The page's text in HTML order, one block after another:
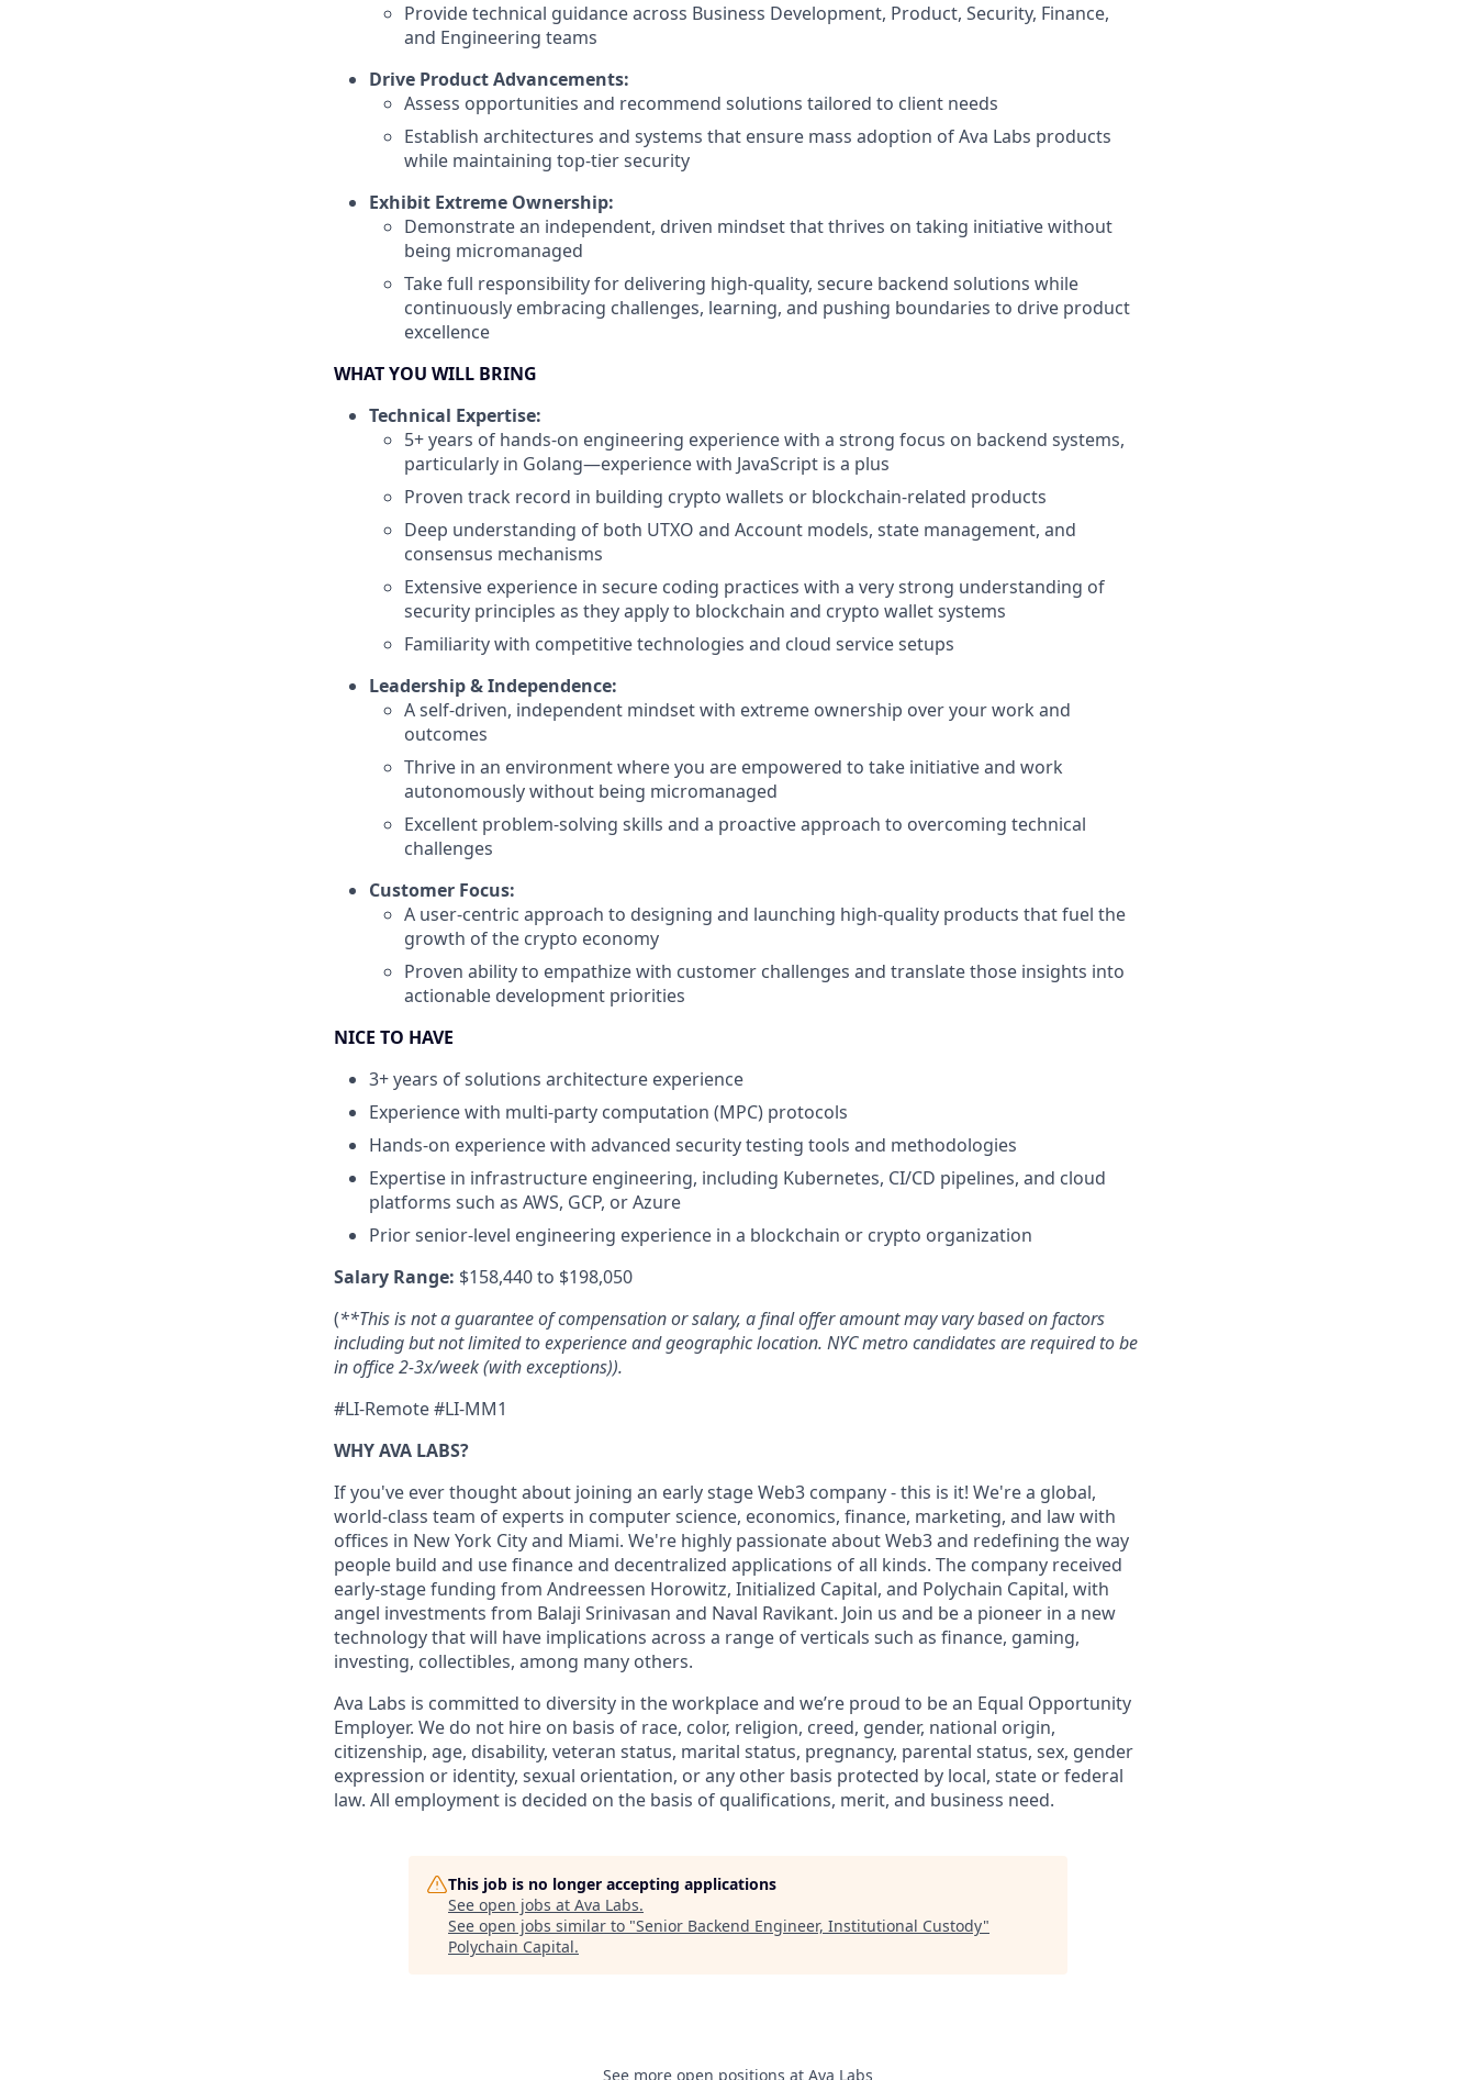
Provide technical guidance across Business Development, Product, Security, Finance,
and Engineering teams
Drive Product Advancements:
Assess opportunities and recommend solutions tailored to client needs
Establish architectures and systems that ensure mass adoption of Ava Labs products
while maintaining top-tier security
Exhibit Extreme Ownership:
Demonstrate an independent, driven mindset that thrives on taking initiative without
being micromanaged
Take full responsibility for delivering high-quality, secure backend solutions while
continuously embracing challenges, learning, and pushing boundaries to drive product
excellence
WHAT YOU WILL BRING
Technical Expertise:
5+ years of hands-on engineering experience with a strong focus on backend systems,
particularly in Golang—experience with JavaScript is a plus
Proven track record in building crypto wallets or blockchain-related products
Deep understanding of both UTXO and Account models, state management, and
consensus mechanisms
Extensive experience in secure coding practices with a very strong understanding of
security principles as they apply to blockchain and crypto wallet systems
Familiarity with competitive technologies and cloud service setups
Leadership & Independence:
A self-driven, independent mindset with extreme ownership over your work and
outcomes
Thrive in an environment where you are empowered to take initiative and work
autonomously without being micromanaged
Excellent problem-solving skills and a proactive approach to overcoming technical
challenges
Customer Focus:
A user-centric approach to designing and launching high-quality products that fuel the
growth of the crypto economy
Proven ability to empathize with customer challenges and translate those insights into
actionable development priorities
NICE TO HAVE
3+ years of solutions architecture experience
Experience with multi-party computation (MPC) protocols
Hands-on experience with advanced security testing tools and methodologies
Expertise in infrastructure engineering, including Kubernetes, CI/CD pipelines, and cloud
platforms such as AWS, GCP, or Azure
Prior senior-level engineering experience in a blockchain or crypto organization
Salary Range: $158,440 to $198,050
(**This is not a guarantee of compensation or salary, a final offer amount may vary based on factors
including but not limited to experience and geographic location. NYC metro candidates are required to be
in office 2-3x/week (with exceptions)).
#LI-Remote #LI-MM1
WHY AVA LABS?
If you've ever thought about joining an early stage Web3 company - this is it! We're a global,
world-class team of experts in computer science, economics, finance, marketing, and law with
offices in New York City and Miami. We're highly passionate about Web3 and redefining the way
people build and use finance and decentralized applications of all kinds. The company received
early-stage funding from Andreessen Horowitz, Initialized Capital, and Polychain Capital, with
angel investments from Balaji Srinivasan and Naval Ravikant. Join us and be a pioneer in a new
technology that will have implications across a range of verticals such as finance, gaming,
investing, collectibles, among many others.
Ava Labs is committed to diversity in the workplace and we’re proud to be an Equal Opportunity
Employer. We do not hire on basis of race, color, religion, creed, gender, national origin,
citizenship, age, disability, veteran status, marital status, pregnancy, parental status, sex, gender
expression or identity, sexual orientation, or any other basis protected by local, state or federal
law. All employment is decided on the basis of qualifications, merit, and business need.
This job is no longer accepting applications
See open jobs at Ava Labs.
See open jobs similar to "Senior Backend Engineer, Institutional Custody"
Polychain Capital.
See more open positions at Ava Labs